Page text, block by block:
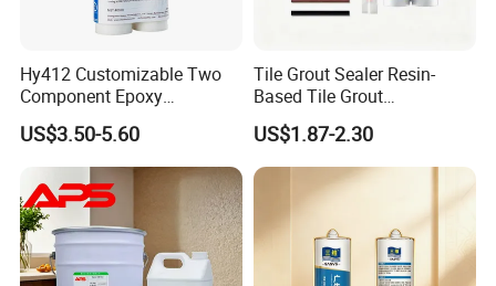
Hy412 Customizable Two
Component Epoxy
Structural Adhesive for
Automotive Industry
US$3.50-5.60
Tile Grout Sealer Resin-
Based Tile Grout
Woodworking Epoxy
Sealant General Purpose
Tile Grouting
US$1.87-2.30